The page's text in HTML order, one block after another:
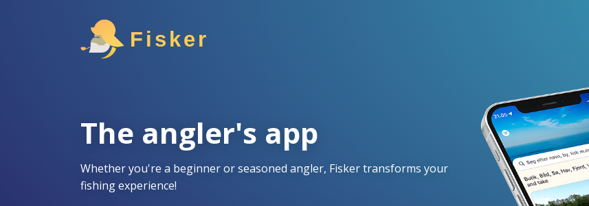
Fisker
The angler's app
Whether you're a beginner or seasoned angler, Fisker transforms your
fishing experience!